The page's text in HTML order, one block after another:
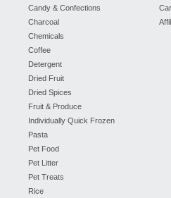
Candy & Confections
Charcoal
Chemicals
Coffee
Detergent
Dried Fruit
Dried Spices
Fruit & Produce
Individually Quick Frozen
Pasta
Pet Food
Pet Litter
Pet Treats
Rice